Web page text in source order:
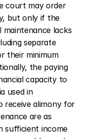
court may order
but only if the
maintenance lacks
separate
their minimum
the paying
capacity to
used in
receive alimony for
are as
sufficient income